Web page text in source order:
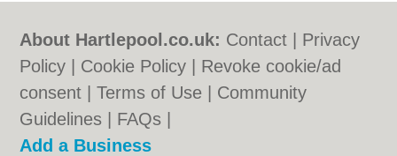
About Hartlepool.co.uk: Contact
Privacy
Policy
Cookie Policy
Revoke cookie/ad
consent |Terms of Use
Community
Guidelines
FAQs
Add a Business